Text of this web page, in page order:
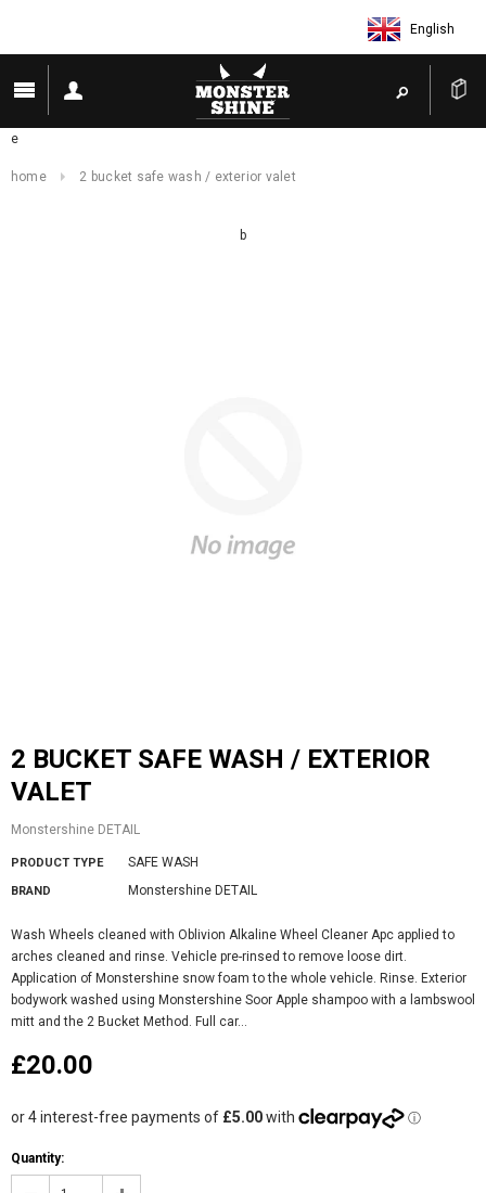
English
e
home 2 bucket safe wash / exterior valet
b
2 BUCKET SAFE WASH / EXTERIOR
VALET
Monstershine DETAIL
PRODUCT TYPE SAFE WASH
BRAND Monstershine DETAIL
Wash Wheels cleaned with Oblivion Alkaline Wheel Cleaner Apc applied to
arches cleaned and rinse. Vehicle pre-rinsed to remove loose dirt.
Application of Monstershine snow foam to the whole vehicle. Rinse. Exterior
bodywork washed using Monstershine Soor Apple shampoo with a lambswool
mitt and the 2 Bucket Method. Full car...
£20.00
Quantity: